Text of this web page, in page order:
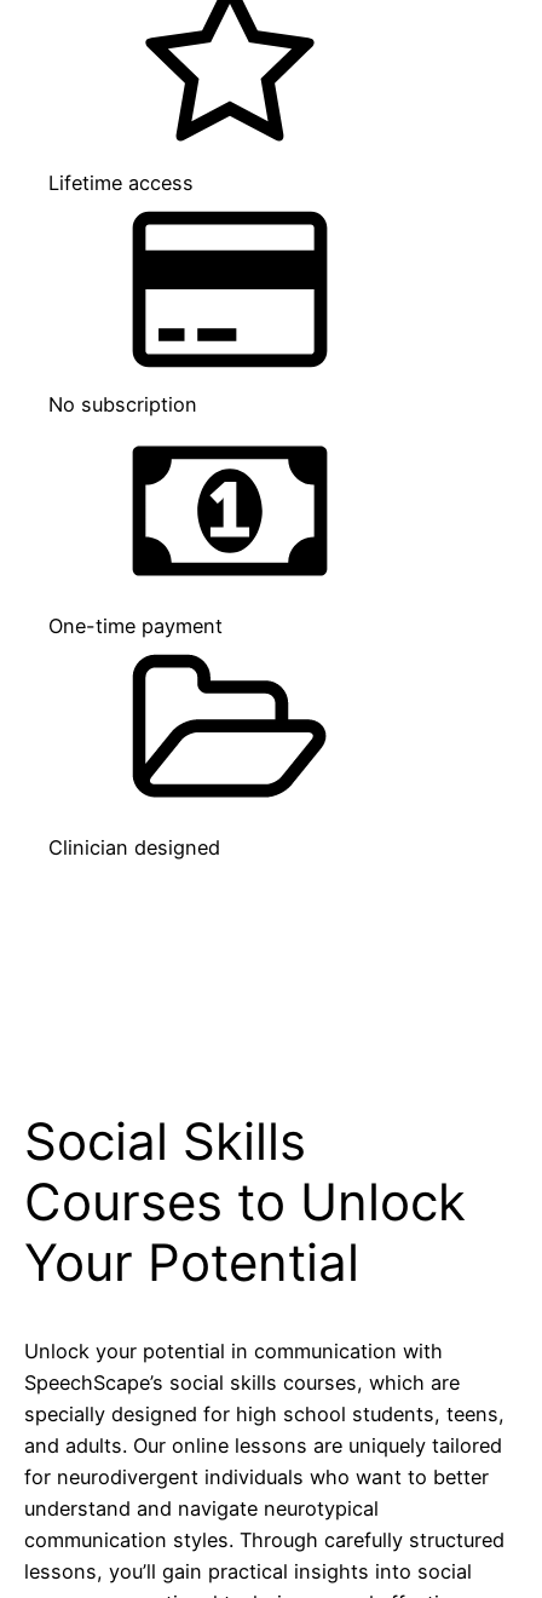
Lifetime access
No subscription
One-time payment
Clinician designed
Social Skills
Courses to Unlock
Your Potential
Unlock your potential in communication with
SpeechScape’s social skills courses, which are
specially designed for high school students, teens,
and adults. Our online lessons are uniquely tailored
for neurodivergent individuals who want to better
understand and navigate neurotypical
communication styles. Through carefully structured
lessons, you’ll gain practical insights into social